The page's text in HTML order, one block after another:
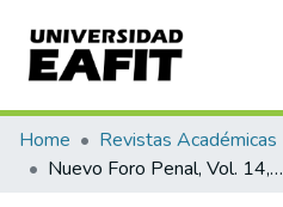
Statistics
Home Revistas Académicas
Nuevo Foro Penal, Vol. 14, Núm. 90 (2018)